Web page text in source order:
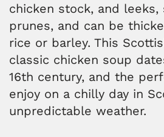
chicken stock, and leeks,
prunes, and can be
rice or barley. This
classic chicken soup
16th century, and the
enjoy on a chilly day in
unpredictable weather.